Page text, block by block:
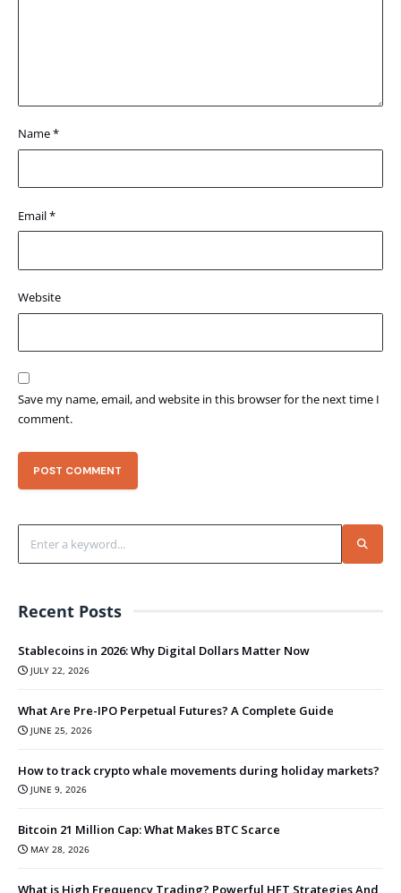
Name*
Email*
Website
Save my name, email, and website in this browser for the next time I
comment.
Recent Posts
Stablecoins in 2026: Why Digital Dollars Matter Now
JULY 22, 2026
What Are Pre-IPO Perpetual Futures? A Complete Guide
JUNE 25, 2026
How to track crypto whale movements during holiday markets?
JUNE 9, 2026
Bitcoin 21 Million Cap: What Makes BTC Scarce
MAY 28, 2026
What is High Frequency Trading? Powerful HFT Strategies And